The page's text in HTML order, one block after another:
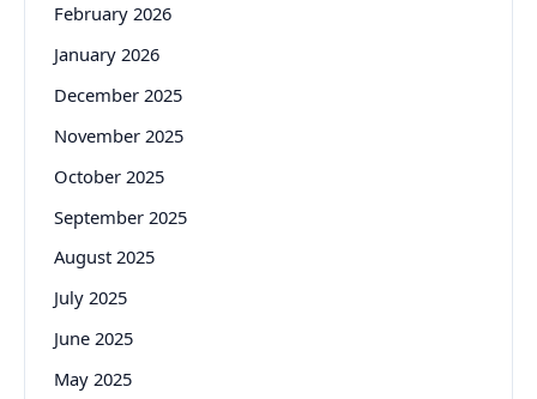
February 2026
January 2026
December 2025
November 2025
October 2025
September 2025
August 2025
July 2025
June 2025
May 2025